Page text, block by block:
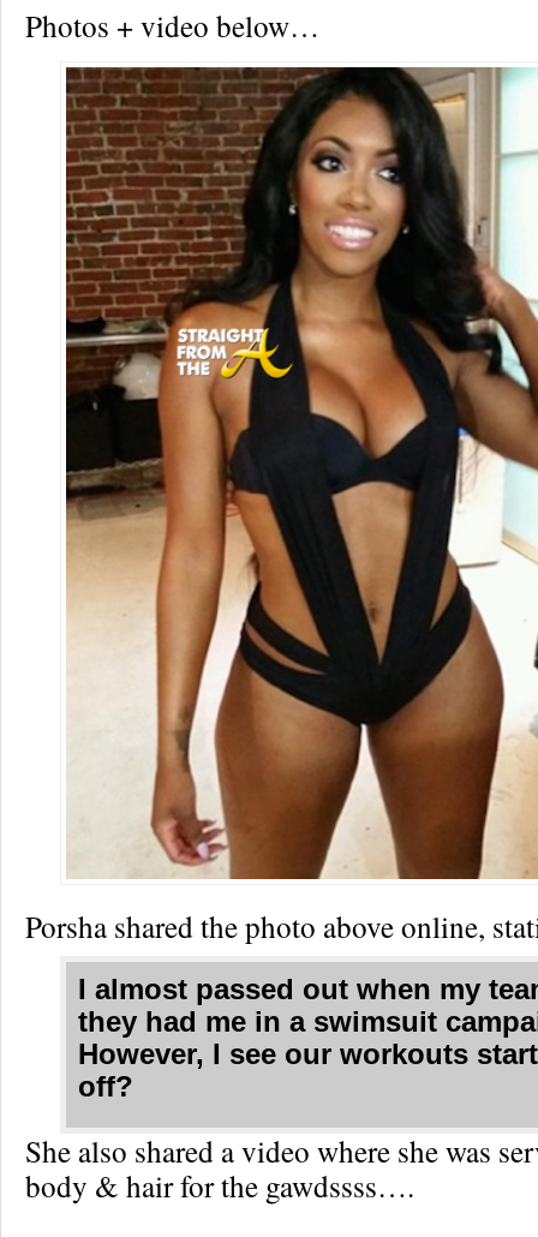
Photos + video below…
Porsha shared the photo above online,
I almost passed out when my
they had me in a swimsuit
However, I see our workouts
off?
She also shared a video where she was
body & hair for the gawdssss….